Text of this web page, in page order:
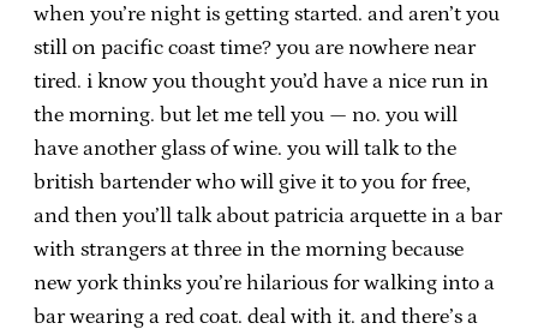
when you’re night is getting started. and aren’t you
still on pacific coast time? you are nowhere near
tired. i know you thought you’d have a nice run in
the morning. but let me tell you — no. you will
have another glass of wine. you will talk to the
british bartender who will give it to you for free,
and then you’ll talk about patricia arquette in a bar
with strangers at three in the morning because
new york thinks you’re hilarious for walking into a
bar wearing a red coat. deal with it. and there’s a